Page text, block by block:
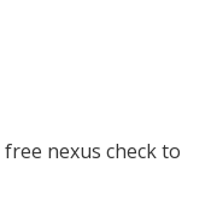
nexus check to